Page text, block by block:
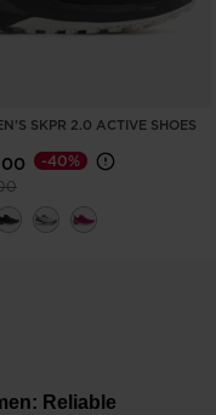
SKPR 2.0 ACTIVE SHOES
from
to
-40%
Reliable